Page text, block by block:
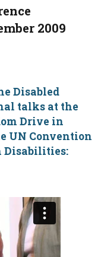
2009
Disabled
talks at the
Drive in
UN Convention
Disabilities: